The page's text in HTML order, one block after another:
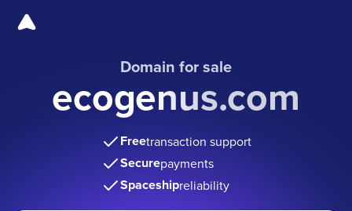
Domain for sale
ecogenus.com
Freetransaction support
Securepayments
Spaceshipreliability